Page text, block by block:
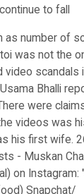
to fall
number of
was not the
scandals
Bhalli
were
videos was
his first wife.
- Muskan
on Instagram:
Snapchat/